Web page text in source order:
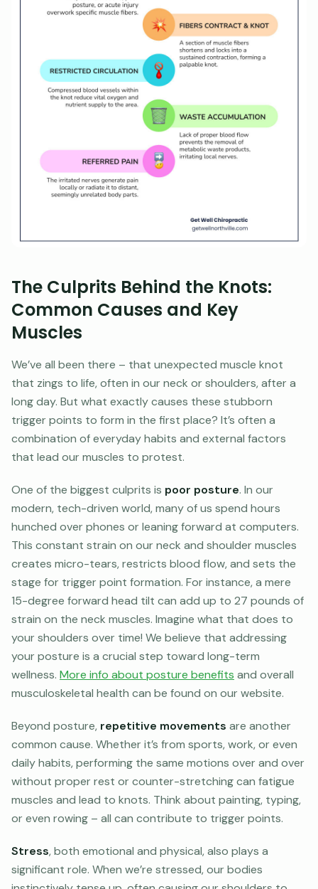
The Culprits Behind the Knots:
Common Causes and Key
Muscles
We’ve all been there – that unexpected muscle knot
that zings to life, often in our neck or shoulders, after a
long day. But what exactly causes these stubborn
trigger points to form in the first place? It’s often a
combination of everyday habits and external factors
that lead our muscles to protest.
One of the biggest culprits is poor posture. In our
modern, tech-driven world, many of us spend hours
hunched over phones or leaning forward at computers.
This constant strain on our neck and shoulder muscles
creates micro-tears, restricts blood flow, and sets the
stage for trigger point formation. For instance, a mere
15-degree forward head tilt can add up to 27 pounds of
strain on the neck muscles. Imagine what that does to
your shoulders over time! We believe that addressing
your posture is a crucial step toward long-term
wellness. More info about posture benefits and overall
musculoskeletal health can be found on our website.
Beyond posture, repetitive movements are another
common cause. Whether it’s from sports, work, or even
daily habits, performing the same motions over and over
without proper rest or counter-stretching can fatigue
muscles and lead to knots. Think about painting, typing,
or even rowing – all can contribute to trigger points.
Stress, both emotional and physical, also plays a
significant role. When we’re stressed, our bodies